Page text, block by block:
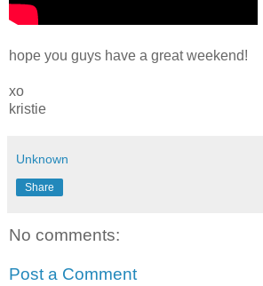
hope you guys have a great weekend!
xo
kristie
Unknown
Share
No comments:
Post a Comment